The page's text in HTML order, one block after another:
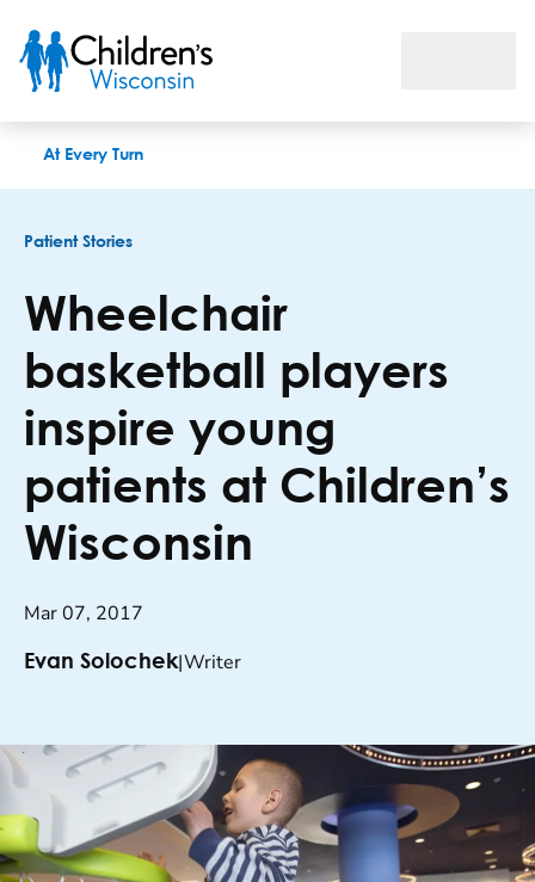
At Every Turn
Patient Stories
Wheelchair
basketball players
inspire young
patients at Children’s
Wisconsin
Mar 07, 2017
Evan Solochek|Writer